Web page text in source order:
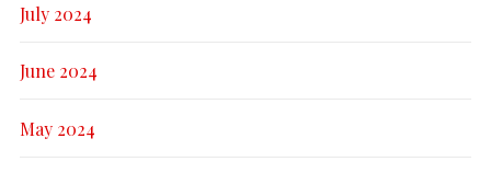
July 2024
June 2024
May 2024